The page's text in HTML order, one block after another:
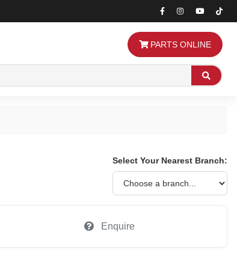
Search
PARTS ONLINE
Select Your Nearest Branch:
Enquire